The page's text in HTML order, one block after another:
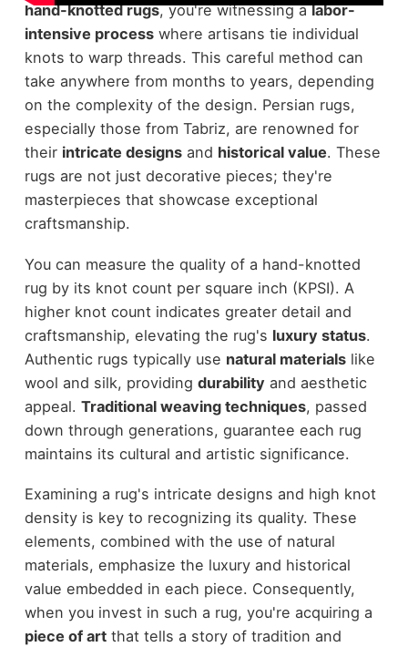
hand-knotted rugs, you're witnessing alabor-
intensive processwhere artisans tie individual
knots to warp threads. This careful method can
take anywhere from months to years, depending
on the complexity of the design. Persian rugs,
especially those from Tabriz, are renowned for
their intricate designsand historical value. These
rugs are not just decorative pieces; they're
masterpieces that showcase exceptional
craftsmanship.
You can measure the quality of a hand-knotted
rug by its knot count per square inch (KPSI). A
higher knot count indicates greater detail and
craftsmanship, elevating the rug's luxury status.
Authentic rugs typically use natural materialslike
wool and silk, providing durability and aesthetic
appeal. Traditional weaving techniques, passed
down through generations, guarantee each rug
maintains its cultural and artistic significance.
Examining a rug's intricate designs and high knot
density is key to recognizing its quality. These
elements, combined with the use of natural
materials, emphasize the luxury and historical
value embedded in each piece. Consequently,
when you invest in such a rug, you're acquiring a
piece of artthat tells a story of tradition and